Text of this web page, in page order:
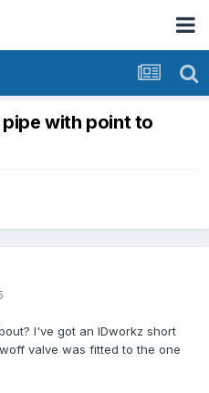
with point to
I've got an IDworkz short
valve was fitted to the one